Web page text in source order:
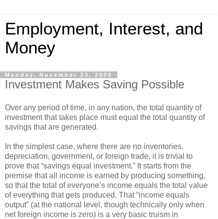
Employment, Interest, and
Money
Monday, November 23, 2009
Investment Makes Saving Possible
Over any period of time, in any nation, the total quantity of
investment that takes place must equal the total quantity of
savings that are generated.
In the simplest case, where there are no inventories,
depreciation, government, or foreign trade, it is trivial to
prove that “savings equal investment.” It starts from the
premise that all income is earned by producing something,
so that the total of everyone’s income equals the total value
of everything that gets produced. That “income equals
output” (at the national level, though technically only when
net foreign income is zero) is a very basic truism in